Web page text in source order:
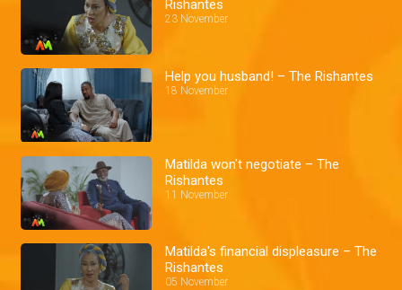
Rishantes
23 November
Help you husband! – The Rishantes
18 November
Matilda won't negotiate – The
Rishantes
11 November
Matilda's financial displeasure – The
Rishantes
05 November